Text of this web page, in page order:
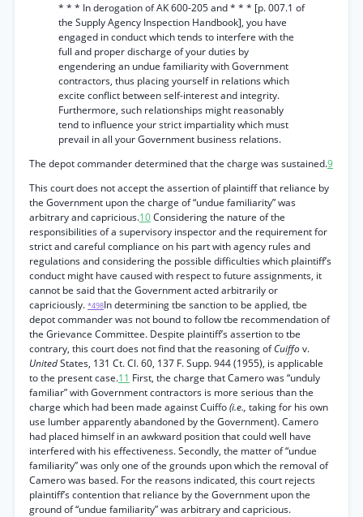
* * * In derogation of AK 600-205 and * * * [p. 007.1 of
the Supply Agency Inspection Handbook], you have
engaged in conduct which tends to interfere with the
full and proper discharge of your duties by
engendering an undue familiarity with Government
contractors, thus placing yourself in relations which
excite conflict between self-interest and integrity.
Furthermore, such relationships might reasonably
tend to influence your strict impartiality which must
prevail in all your Government business relations.
The depot commander determined that the charge was sustained.9
This court does not accept the assertion of plaintiff that reliance by
the Government upon the charge of “undue familiarity” was
arbitrary and capricious.10Considering the nature of the
responsibilities of a supervisory inspector and the requirement for
strict and careful compliance on his part with agency rules and
regulations and considering the possible difficulties which plaintiff’s
conduct might have caused with respect to future assignments, it
cannot be said that the Government acted arbitrarily or
capriciously. *498In determining tbe sanction to be applied, tbe
depot commander was not bound to follow tbe recommendation of
the Grievance Committee. Despite plaintiff’s assertion to tbe
contrary, this court does not find that the reasoning ofCuiffov.
UnitedStates, 131 Ct. Cl. 60, 137 F. Supp. 944 (1955), is applicable
to the present case.11 First, the charge that Camero was “unduly
familiar” with Government contractors is more serious than the
charge which had been made against Cuiffo(i.e., taking for his own
use lumber apparently abandoned by the Government). Camero
had placed himself in an awkward position that could well have
interfered with his effectiveness. Secondly, the matter of “undue
familiarity” was only one of the grounds upon which the removal of
Camero was based. For the reasons indicated, this court rejects
plaintiff’s contention that reliance by the Government upon the
ground of “undue familiarity” was arbitrary and capricious.